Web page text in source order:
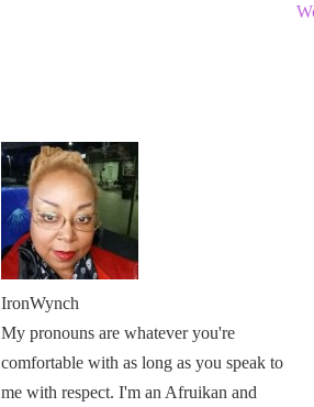
IronWynch
My pronouns are whatever you're
comfortable with as long as you speak to
me with respect. I'm an Afruikan and